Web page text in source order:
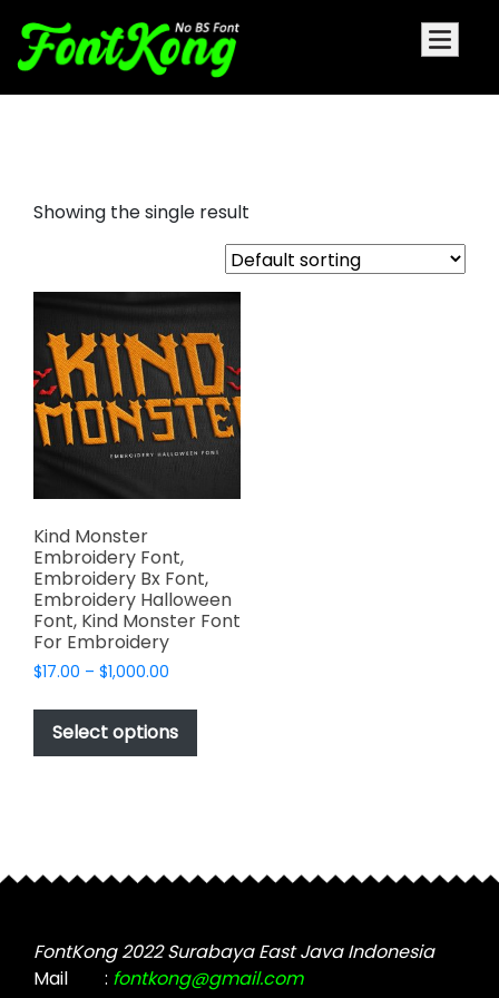
Showing the single result
Kind Monster
Embroidery Font,
Embroidery Bx Font,
Embroidery Halloween
Font, Kind Monster Font
For Embroidery
$17.00 – $1,000.00
$17.00
through
$1,000.00
Select options
This
has
may
chosen
on
FontKong 2022 Surabaya East Java Indonesia
Mail
: fontkong@gmail.com